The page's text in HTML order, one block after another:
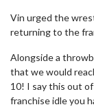
Vin urged the
returning to the
Alongside a
that we would
10! I say this out
franchise idle you